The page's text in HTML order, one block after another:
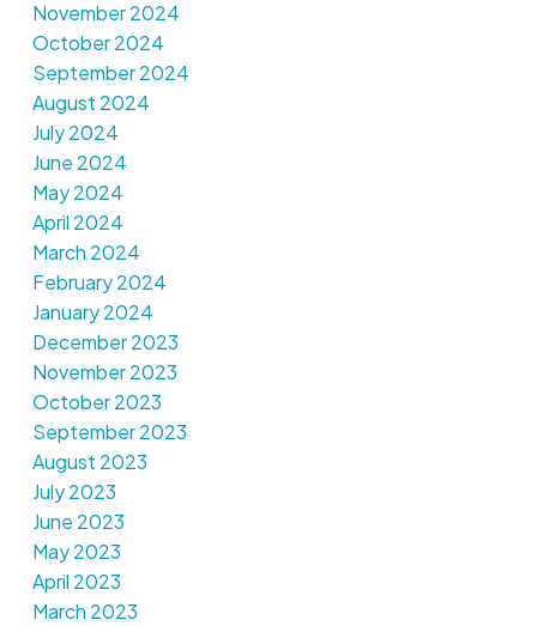
November 2024
October 2024
September 2024
August 2024
July 2024
June 2024
May 2024
April 2024
March 2024
February 2024
January 2024
December 2023
November 2023
October 2023
September 2023
August 2023
July 2023
June 2023
May 2023
April 2023
March 2023